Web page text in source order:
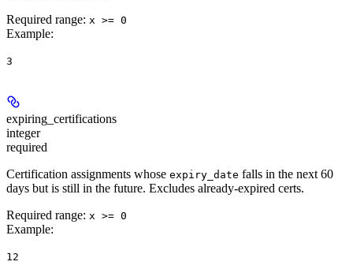
Required range: x >= 0
Example:
3
expiring_certifications
integer
required
Certification assignments whose expiry_date falls in the next 60
days but is still in the future. Excludes already-expired certs.
Required range: x >= 0
Example:
12